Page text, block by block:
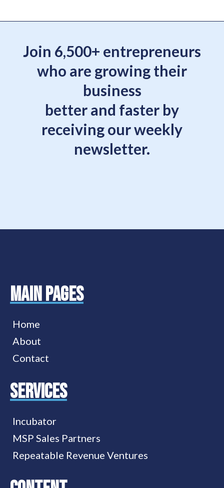
Join 6,500+ entrepreneurs
who are growing their
business
better and faster by
receiving our weekly
newsletter.
MAIN PAGES
Home
About
Contact
services
Incubator
MSP Sales Partners
Repeatable Revenue Ventures